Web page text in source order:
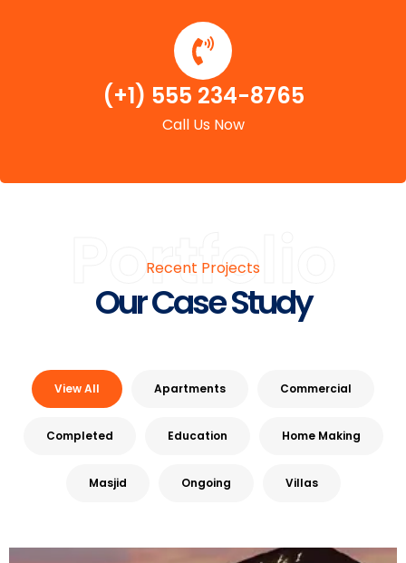
(+1) 555 234-8765
Call Us Now
Portfolio
Recent Projects
Our Case Study
View All Apartments Commercial
Completed Education Home Making
Masjid Ongoing Villas